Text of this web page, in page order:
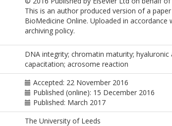
This is an author produced version of a
BioMedicine Online. Uploaded in accordance
archiving policy.
DNA integrity; chromatin maturity; hyaluronic
capacitation; acrosome reaction
Accepted: 22 November 2016
Published (online): 15 December 2016
Published: March 2017
The University of Leeds